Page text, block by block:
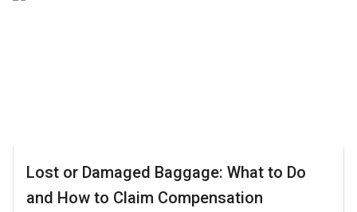
Lost or Damaged Baggage: What to Do
and How to Claim Compensation